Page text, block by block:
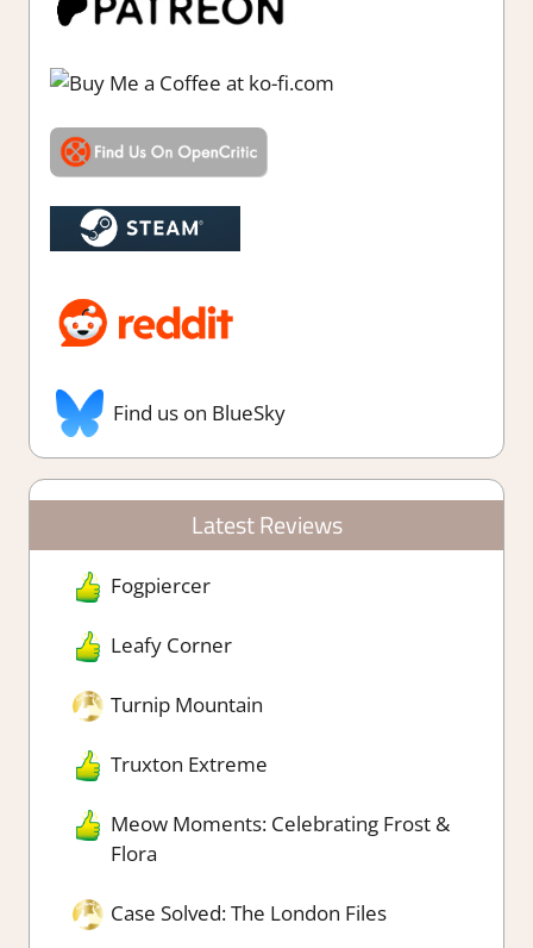
Find us on BlueSky
Latest Reviews
Fogpiercer
Leafy Corner
Turnip Mountain
Truxton Extreme
Meow Moments: Celebrating Frost &
Flora
Case Solved: The London Files